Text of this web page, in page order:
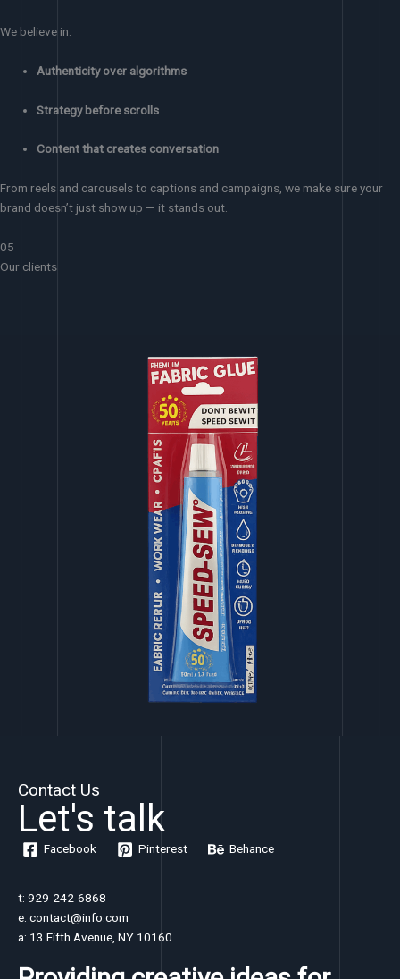
We believe in:
Authenticity over algorithms
Strategy before scrolls
Content that creates conversation
From reels and carousels to captions and campaigns, we make sure your
brand doesn’t just show up — it stands out.
05
Our clients
Contact Us
Let's talk
Facebook Pinterest Behance
t: 929-242-6868
e: contact@info.com
a: 13 Fifth Avenue, NY 10160